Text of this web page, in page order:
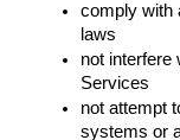
comply with
laws
not interfere
Services
not attempt
systems or